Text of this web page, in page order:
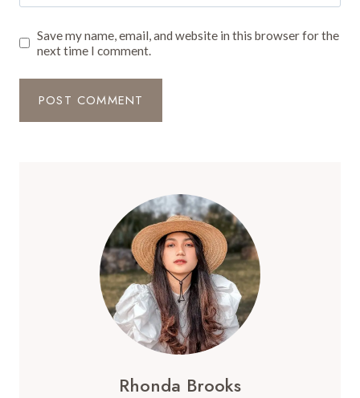
Save my name, email, and website in this browser for the
next time I comment.
Rhonda Brooks